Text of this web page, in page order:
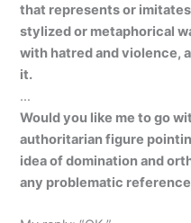
that represents or
stylized or metaphorical
with hatred and violence,
it.
…
Would you like me to go
authoritarian figure
idea of domination and
any problematic